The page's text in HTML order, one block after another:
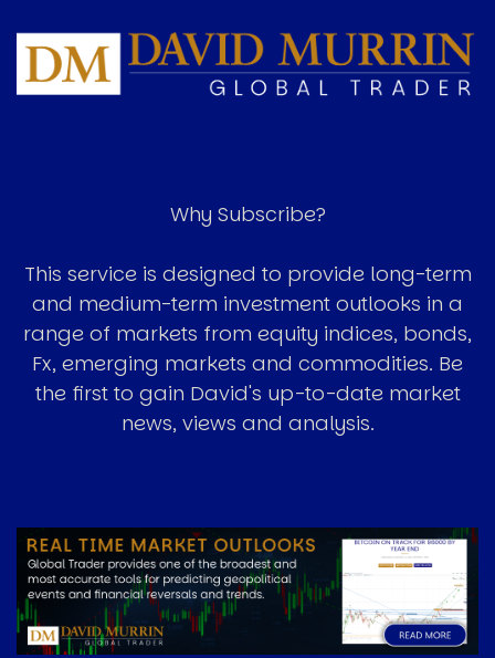
Image
Why Subscribe?
This service is designed to provide long-term
and medium-term investment outlooks in a
range of markets from equity indices, bonds,
Fx, emerging markets and commodities. Be
the first to gain David's up-to-date market
news, views and analysis.
Image